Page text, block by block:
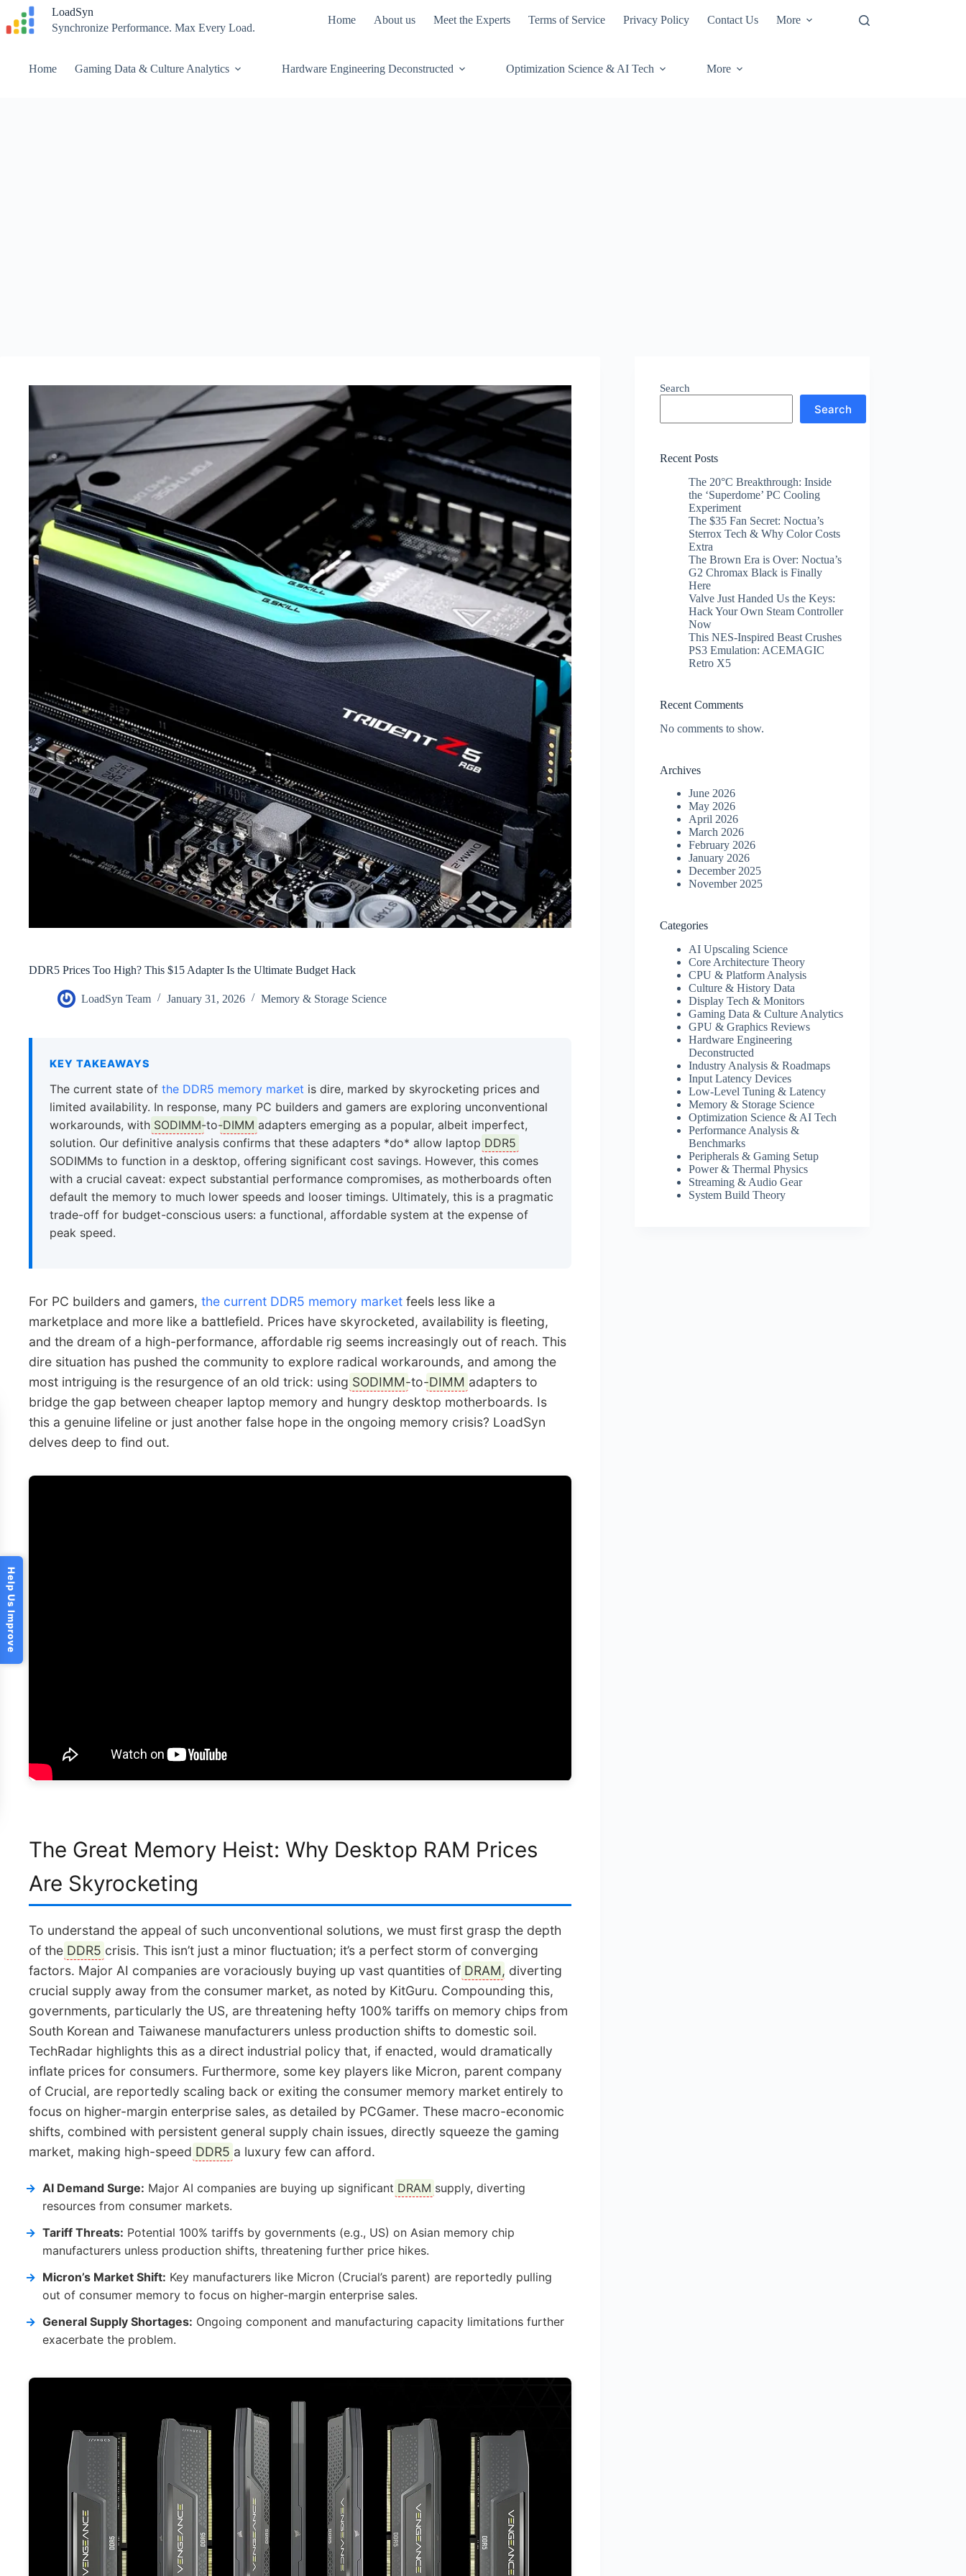
content
LoadSyn
Synchronize Performance. Max Every Load.
Home About us Meet the Experts Terms of Service Privacy Policy Contact Us More
Home Gaming Data & Culture Analytics Hardware Engineering Deconstructed Optimization Science & AI Tech More
DDR5 Prices Too High? This $15 Adapter Is the Ultimate Budget Hack
LoadSyn Team January 31, 2026 Memory & Storage Science
KEY TAKEAWAYS
The current state of the DDR5 memory market is dire, marked by skyrocketing prices and
limited availability. In response, many PC builders and gamers are exploring unconventional
workarounds, with SODIMM-to-DIMM adapters emerging as a popular, albeit imperfect,
solution. Our definitive analysis confirms that these adapters *do* allow laptop DDR5
SODIMMs to function in a desktop, offering significant cost savings. However, this comes
with a crucial caveat: expect substantial performance compromises, as motherboards often
default the memory to much lower speeds and looser timings. Ultimately, this is a pragmatic
trade-off for budget-conscious users: a functional, affordable system at the expense of
peak speed.
For PC builders and gamers, the current DDR5 memory market feels less like a
marketplace and more like a battlefield. Prices have skyrocketed, availability is fleeting,
and the dream of a high-performance, affordable rig seems increasingly out of reach. This
dire situation has pushed the community to explore radical workarounds, and among the
most intriguing is the resurgence of an old trick: using SODIMM-to-DIMM adapters to
bridge the gap between cheaper laptop memory and hungry desktop motherboards. Is
this a genuine lifeline or just another false hope in the ongoing memory crisis? LoadSyn
delves deep to find out.
The Great Memory Heist: Why Desktop RAM Prices
Are Skyrocketing
To understand the appeal of such unconventional solutions, we must first grasp the depth
of the DDR5 crisis. This isn’t just a minor fluctuation; it’s a perfect storm of converging
factors. Major AI companies are voraciously buying up vast quantities of DRAM, diverting
crucial supply away from the consumer market, as noted by KitGuru. Compounding this,
governments, particularly the US, are threatening hefty 100% tariffs on memory chips from
South Korean and Taiwanese manufacturers unless production shifts to domestic soil.
TechRadar highlights this as a direct industrial policy that, if enacted, would dramatically
inflate prices for consumers. Furthermore, some key players like Micron, parent company
of Crucial, are reportedly scaling back or exiting the consumer memory market entirely to
focus on higher-margin enterprise sales, as detailed by PCGamer. These macro-economic
shifts, combined with persistent general supply chain issues, directly squeeze the gaming
market, making high-speed DDR5 a luxury few can afford.
AI Demand Surge: Major AI companies are buying up significant DRAM supply, diverting
resources from consumer markets.
Tariff Threats: Potential 100% tariffs by governments (e.g., US) on Asian memory chip
manufacturers unless production shifts, threatening further price hikes.
Micron’s Market Shift: Key manufacturers like Micron (Crucial’s parent) are reportedly pulling
out of consumer memory to focus on higher-margin enterprise sales.
General Supply Shortages: Ongoing component and manufacturing capacity limitations further
exacerbate the problem.
Search
Search
Recent Posts
The 20°C Breakthrough: Inside
the ‘Superdome’ PC Cooling
Experiment
The $35 Fan Secret: Noctua’s
Sterrox Tech & Why Color Costs
Extra
The Brown Era is Over: Noctua’s
G2 Chromax Black is Finally
Here
Valve Just Handed Us the Keys:
Hack Your Own Steam Controller
Now
This NES-Inspired Beast Crushes
PS3 Emulation: ACEMAGIC
Retro X5
Recent Comments
No comments to show.
Archives
June 2026
May 2026
April 2026
March 2026
February 2026
January 2026
December 2025
November 2025
Categories
AI Upscaling Science
Core Architecture Theory
CPU & Platform Analysis
Culture & History Data
Display Tech & Monitors
Gaming Data & Culture Analytics
GPU & Graphics Reviews
Hardware Engineering
Deconstructed
Industry Analysis & Roadmaps
Input Latency Devices
Low-Level Tuning & Latency
Memory & Storage Science
Optimization Science & AI Tech
Performance Analysis &
Benchmarks
Peripherals & Gaming Setup
Power & Thermal Physics
Streaming & Audio Gear
System Build Theory
Help Us Improve